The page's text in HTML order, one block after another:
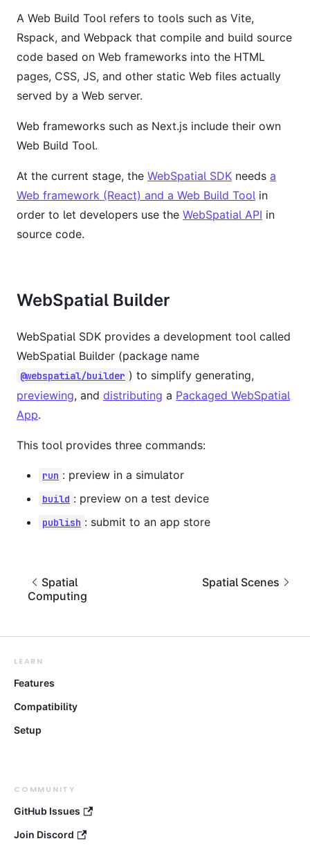
A Web Build Tool refers to tools such as Vite,
Rspack, and Webpack that compile and build source
code based on Web frameworks into the HTML
pages, CSS, JS, and other static Web files actually
served by a Web server.
Web frameworks such as Next.js include their own
Web Build Tool.
At the current stage, the WebSpatial SDK needs a
Web framework (React) and a Web Build Tool in
order to let developers use the WebSpatial API in
source code.
WebSpatial Builder
WebSpatial SDK provides a development tool called
WebSpatial Builder (package name
@webspatial/builder ) to simplify generating,
previewing, and distributing a Packaged WebSpatial
App.
This tool provides three commands:
run : preview in a simulator
build : preview on a test device
publish : submit to an app store
Spatial
Computing
Spatial Scenes
LEARN
Features
Compatibility
Setup
COMMUNITY
GitHub Issues
Join Discord